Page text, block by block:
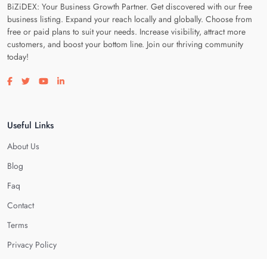
BiZiDEX: Your Business Growth Partner. Get discovered with our free
business listing. Expand your reach locally and globally. Choose from
free or paid plans to suit your needs. Increase visibility, attract more
customers, and boost your bottom line. Join our thriving community
today!
Visit our facebook page
Visit our twitter page
Visit our youtube page
Visit our linkedin page
Useful Links
About Us
Blog
Faq
Contact
Terms
Privacy Policy